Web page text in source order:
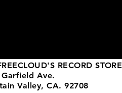
RECORD STORE
Garfield Ave.
Valley, CA. 92708